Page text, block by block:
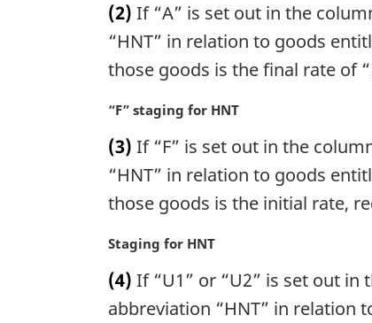
l
n
t
r
g
n
n
o
e
(2) If “A” is set out in the
“HNT” in relation to goods
those goods is the final rate of
M
r
g
n
l
n
o
t
“F” staging for HNT
(3) If “F” is set out in the
“HNT” in relation to goods
those goods is the initial rate,
M
r
g
Staging for HNT
(4) If “U1” or “U2” is set out
abbreviation “HNT” in relation